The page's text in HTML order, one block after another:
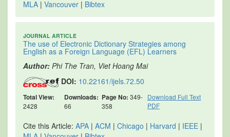
MLA | Vancouver | Bibtex
JOURNAL ARTICLE
The use of Electronic Dictionary Strategies among
English as a Foreign Language (EFL) Learners
Author: Phi The Tran, Viet Hoang Mai
DOI: 10.22161/ijels.72.50
Total View:
2428
Downloads:
66
Page No: 349-
358
Download Full Text
PDF
Cite this Article: APA | ACM | Chicago | Harvard | IEEE |